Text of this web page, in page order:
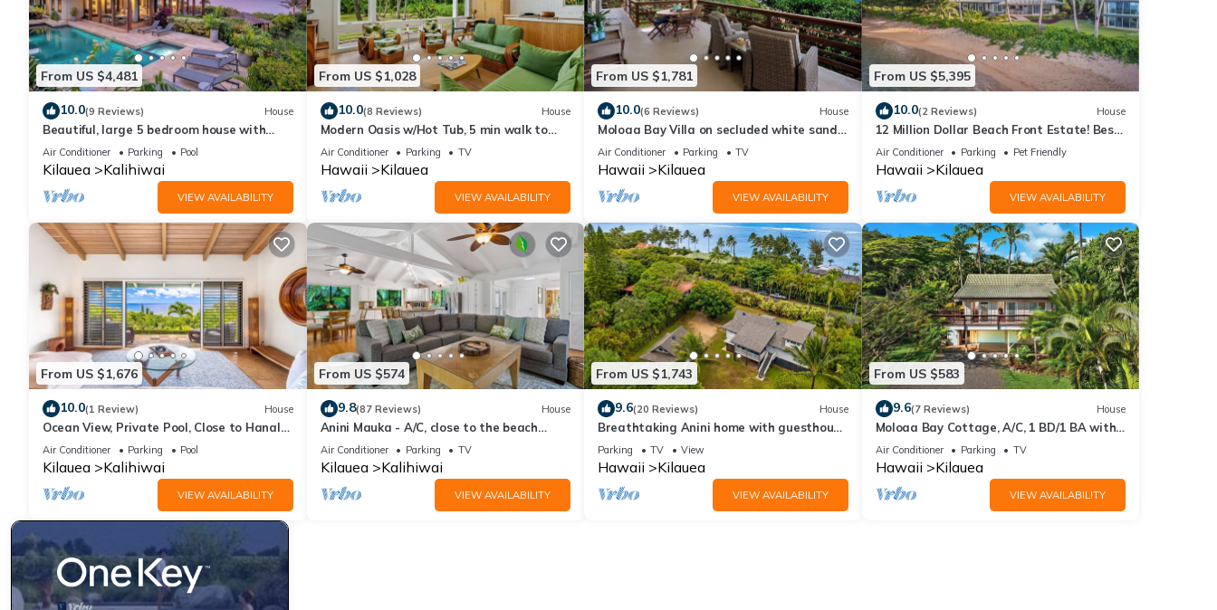
From US $4,481
10.0(9 Reviews) House
Beautiful, large 5 bedroom house with
pool and jacuzzi overlooking Kalihiwai Bay
Air Conditioner Parking Pool
Kilauea Kalihiwai
VIEW AVAILABILITY
From US $1,028
10.0(8 Reviews) House
Modern Oasis w/Hot Tub, 5 min walk to
Anini Beach
Air Conditioner Parking TV
Hawaii Kilauea
VIEW AVAILABILITY
From US $1,781
10.0(6 Reviews) House
Moloaa Bay Villa on secluded white sand
beach
Air Conditioner Parking TV
Hawaii Kilauea
VIEW AVAILABILITY
From US $5,395
10.0(2 Reviews) House
12 Million Dollar Beach Front Estate! Best
Tropical Location in Kauai TVNC #4205
Air Conditioner Parking Pet Friendly
Hawaii Kilauea
VIEW AVAILABILITY
From US $1,676
10.0(1 Review) House
Ocean View, Private Pool, Close to Hanalei
- TVNC 4222
Air Conditioner Parking Pool
Kilauea Kalihiwai
VIEW AVAILABILITY
From US $574
9.8(87 Reviews) House
Anini Mauka - A/C, close to the beach
TVNC #4328
Air Conditioner Parking TV
Kilauea Kalihiwai
VIEW AVAILABILITY
From US $1,743
9.6(20 Reviews) House
Breathtaking Anini home with guesthouse
& steps away from beach
Parking TV View
Hawaii Kilauea
VIEW AVAILABILITY
From US $583
9.6(7 Reviews) House
Moloaa Bay Cottage, A/C, 1 BD/1 BA with
Den & loft
Air Conditioner Parking TV
Hawaii Kilauea
VIEW AVAILABILITY